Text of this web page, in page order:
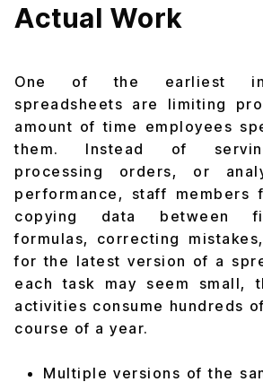
Actual Work
One of the earliest
spreadsheets are limiting
amount of time employees
them. Instead of
processing orders, or
performance, staff members
copying data between
formulas, correcting
for the latest version of a
each task may seem small,
activities consume hundreds
course of a year.
Multiple versions of the